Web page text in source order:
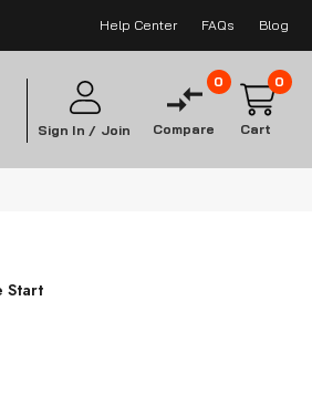
Help Center FAQs Blog
Sign In / Join Compare
0 0
Cart
Start